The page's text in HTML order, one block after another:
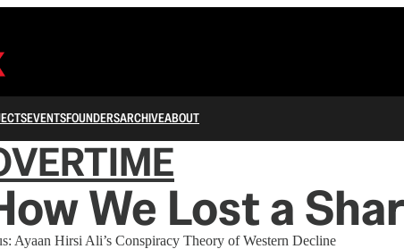
EVENTSFOUNDERSARCHIVEABOUT
We Lost a
Ayaan Hirsi Ali’s Conspiracy Theory of Western Decline